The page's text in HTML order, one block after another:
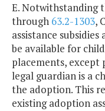
E. Notwithstanding
through 63.2-1303,
assistance
be available for
placements, except
legal guardian is a
the adoption. This
existing adoption